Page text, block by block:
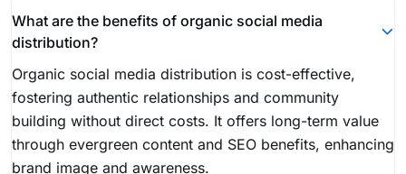
What are the benefits of organic social media
distribution?
Organic social media distribution is cost-effective,
fostering authentic relationships and community
building without direct costs. It offers long-term value
through evergreen content and SEO benefits, enhancing
brand image and awareness.